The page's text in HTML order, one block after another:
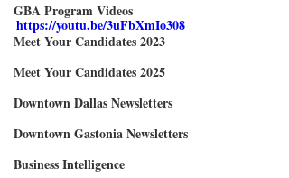
GBA Program Videos
Meet Your Candidates 2023
Meet Your Candidates 2025
Downtown Dallas Newsletters
Downtown Gastonia Newsletters
Business Intelligence
https://youtu.be/3uFbXmIo308